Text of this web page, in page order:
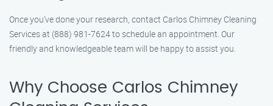
Once you’ve done your research, contact Carlos Chimney Cleaning
Services at (888) 981-7624 to schedule an appointment. Our
friendly and knowledgeable team will be happy to assist you.
Why Choose Carlos Chimney